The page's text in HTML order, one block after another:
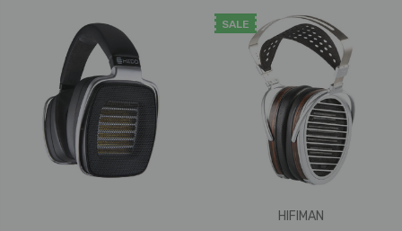
SALE
HIFIMAN